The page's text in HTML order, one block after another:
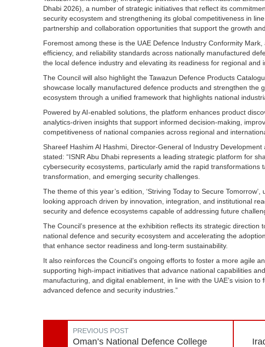
Dhabi 2026), a number of strategic initiatives that reflect its
security ecosystem and strengthening its global competitiveness in
partnership and collaboration opportunities that support the growth
Foremost among these is the UAE Defence Industry Conformity
efficiency, and reliability standards across nationally manufactured
the local defence industry and elevating its readiness for regional and
The Council will also highlight the Tawazun Defence Products
showcase locally manufactured defence products and strengthen the
ecosystem through a unified framework that highlights national
Powered by AI-enabled solutions, the platform enhances product
analytics-driven insights that support informed decision-making,
competitiveness of national companies across regional and
Shareef Hashim Al Hashmi, Director-General of Industry
stated: “ISNR Abu Dhabi represents a leading strategic platform for
cybersecurity ecosystems, particularly amid the rapid transformations
transformation, and emerging security challenges.
The theme of this year’s edition, ‘Striving Today to Secure
looking approach driven by innovation, integration, and institutional
security and defence ecosystems capable of addressing future
The Council’s presence at the exhibition reflects its strategic
national defence and security ecosystem and accelerating the
that enhance sector readiness and long-term sustainability.
It also reinforces the Council’s ongoing efforts to foster a more agile
supporting high-impact initiatives that advance national capabilities
manufacturing, and digital enablement, in line with the UAE’s vision
advanced defence and security industries.”
PREVIOUS POST
Oman’s National Defence College